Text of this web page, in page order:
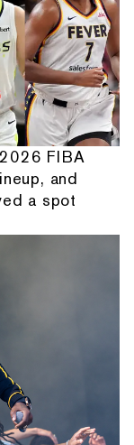
FIBA
and
a spot